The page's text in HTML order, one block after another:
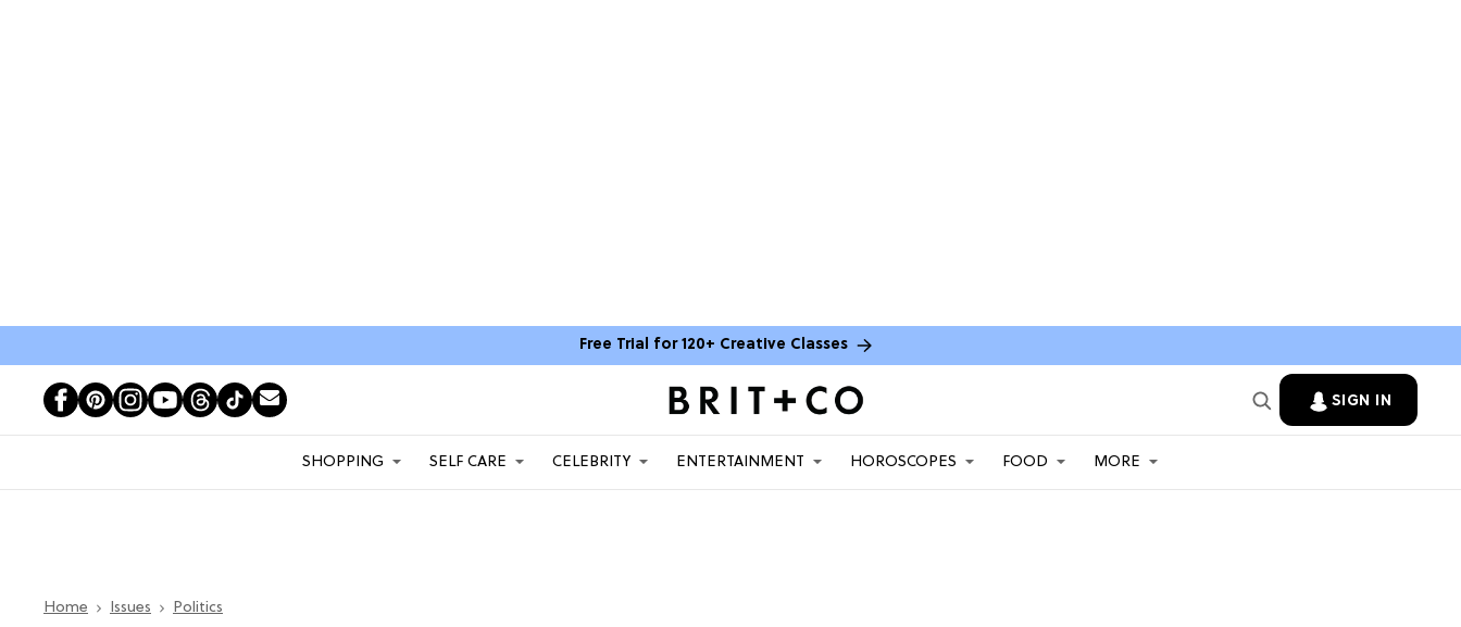
Free Trial for 120+ Creative Classes
SIGN IN
SHOPPING SELF CARE CELEBRITY ENTERTAINMENT HOROSCOPES FOOD MORE
Home Issues Politics